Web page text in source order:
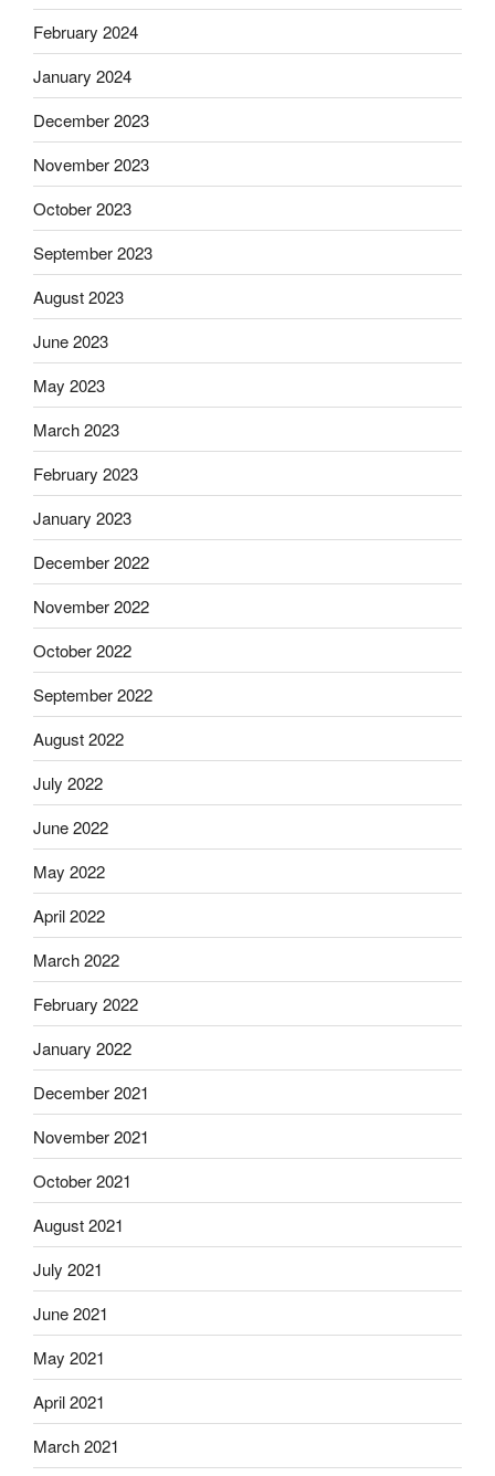
February 2024
January 2024
December 2023
November 2023
October 2023
September 2023
August 2023
June 2023
May 2023
March 2023
February 2023
January 2023
December 2022
November 2022
October 2022
September 2022
August 2022
July 2022
June 2022
May 2022
April 2022
March 2022
February 2022
January 2022
December 2021
November 2021
October 2021
August 2021
July 2021
June 2021
May 2021
April 2021
March 2021